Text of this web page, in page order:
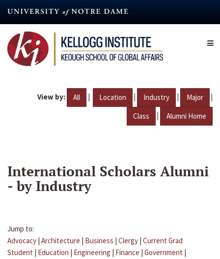
content
View by: All | Location | Industry | Major |
Class | Alumni Home
International Scholars Alumni
- by Industry
Jump to:
Advocacy | Architecture | Business | Clergy | Current Grad
Student | Education | Engineering | Finance | Government |